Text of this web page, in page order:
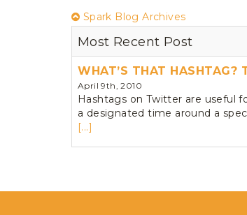
Spark Blog Archives
Most Recent Post
WHAT’S THAT HASHTAG?
April 9th, 2010
Hashtags on Twitter are useful
a designated time around a
[...]